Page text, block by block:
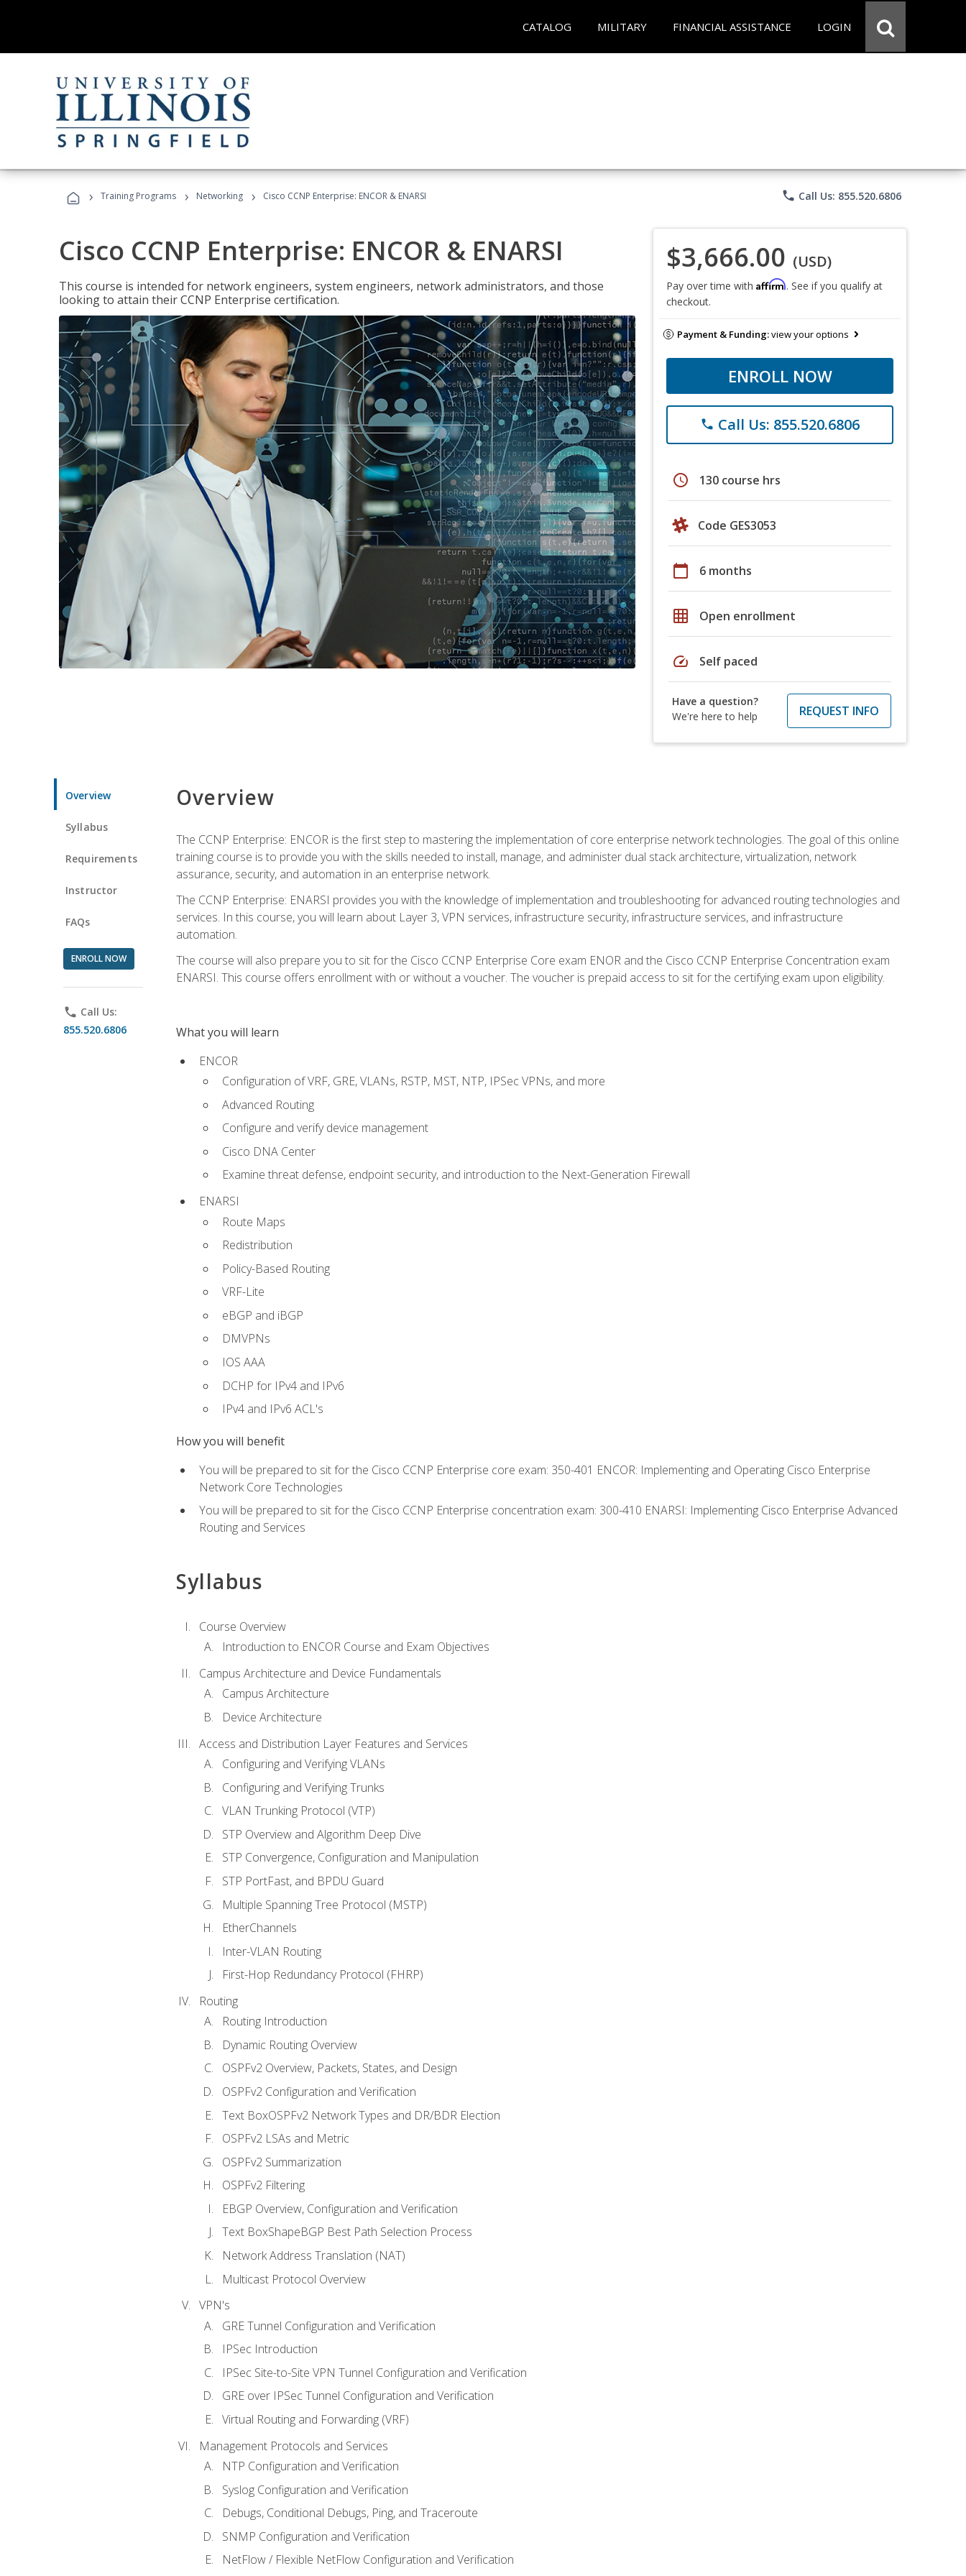
CATALOG MILITARY FINANCIAL ASSISTANCE LOGIN
› Training Programs › Networking › Cisco CCNP Enterprise: ENCOR & ENARSI phone Call Us: 855.520.6806
Cisco CCNP Enterprise: ENCOR & ENARSI
This course is intended for network engineers, system engineers, network administrators, and those
looking to attain their CCNP Enterprise certification.
$3,666.00 (USD)
Pay over time with Affirm. See if you qualify at
checkout.
Payment & Funding:view your options
ENROLL NOW
phone Call Us: 855.520.6806
schedule 130 course hrs
Code GES3053
calendar_today 6 months
grid_on Open enrollment
speed Self paced
Have a question?
We're here to help
REQUEST INFO
Overview
Syllabus
Requirements
Instructor
FAQs
ENROLL NOW
phone Call Us:
855.520.6806
Overview
The CCNP Enterprise: ENCOR is the first step to mastering the implementation of core enterprise network technologies. The goal of this online
training course is to provide you with the skills needed to install, manage, and administer dual stack architecture, virtualization, network
assurance, security, and automation in an enterprise network.
The CCNP Enterprise: ENARSI provides you with the knowledge of implementation and troubleshooting for advanced routing technologies and
services. In this course, you will learn about Layer 3, VPN services, infrastructure security, infrastructure services, and infrastructure
automation.
The course will also prepare you to sit for the Cisco CCNP Enterprise Core exam ENOR and the Cisco CCNP Enterprise Concentration exam
ENARSI. This course offers enrollment with or without a voucher. The voucher is prepaid access to sit for the certifying exam upon eligibility.
What you will learn
ENCOR
Configuration of VRF, GRE, VLANs, RSTP, MST, NTP, IPSec VPNs, and more
Advanced Routing
Configure and verify device management
Cisco DNA Center
Examine threat defense, endpoint security, and introduction to the Next-Generation Firewall
ENARSI
Route Maps
Redistribution
Policy-Based Routing
VRF-Lite
eBGP and iBGP
DMVPNs
IOS AAA
DCHP for IPv4 and IPv6
IPv4 and IPv6 ACL's
How you will benefit
You will be prepared to sit for the Cisco CCNP Enterprise core exam: 350-401 ENCOR: Implementing and Operating Cisco Enterprise
Network Core Technologies
You will be prepared to sit for the Cisco CCNP Enterprise concentration exam: 300-410 ENARSI: Implementing Cisco Enterprise Advanced
Routing and Services
Syllabus
Course Overview
Introduction to ENCOR Course and Exam Objectives
Campus Architecture and Device Fundamentals
Campus Architecture
Device Architecture
Access and Distribution Layer Features and Services
Configuring and Verifying VLANs
Configuring and Verifying Trunks
VLAN Trunking Protocol (VTP)
STP Overview and Algorithm Deep Dive
STP Convergence, Configuration and Manipulation
STP PortFast, and BPDU Guard
Multiple Spanning Tree Protocol (MSTP)
EtherChannels
Inter-VLAN Routing
First-Hop Redundancy Protocol (FHRP)
Routing
Routing Introduction
Dynamic Routing Overview
OSPFv2 Overview, Packets, States, and Design
OSPFv2 Configuration and Verification
Text BoxOSPFv2 Network Types and DR/BDR Election
OSPFv2 LSAs and Metric
OSPFv2 Summarization
OSPFv2 Filtering
EBGP Overview, Configuration and Verification
Text BoxShapeBGP Best Path Selection Process
Network Address Translation (NAT)
Multicast Protocol Overview
VPN's
GRE Tunnel Configuration and Verification
IPSec Introduction
IPSec Site-to-Site VPN Tunnel Configuration and Verification
GRE over IPSec Tunnel Configuration and Verification
Virtual Routing and Forwarding (VRF)
Management Protocols and Services
NTP Configuration and Verification
Syslog Configuration and Verification
Debugs, Conditional Debugs, Ping, and Traceroute
SNMP Configuration and Verification
NetFlow / Flexible NetFlow Configuration and Verification